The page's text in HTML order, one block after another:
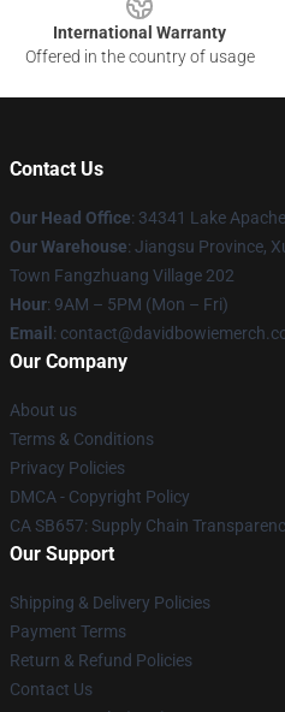
International Warranty
Offered in the country of usage
Contact Us
Our Head Office: 34341 Lake
Our Warehouse: Jiangsu Province,
Town Fangzhuang Village 202
Hour: 9AM – 5PM (Mon – Fri)
Email :
Our Company
About us
Terms & Conditions
Privacy Policies
DMCA - Copyright Policy
CA SB657: Supply Chain
Our Support
Shipping & Delivery Policies
Payment Terms
Return & Refund Policies
Contact Us